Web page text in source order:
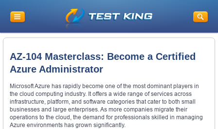
AZ-104 Masterclass: Become a Certified
Azure Administrator
Microsoft Azure has rapidly become one of the most dominant players in
the cloud computing industry. It offers a wide range of services across
infrastructure, platform, and software categories that cater to both small
businesses and large enterprises. As more companies migrate their
operations to the cloud, the demand for professionals skilled in managing
Azure environments has grown significantly.